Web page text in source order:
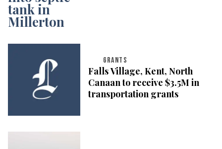
GRANTS
Falls Village, Kent, North
Canaan to receive $3.5M in
transportation grants